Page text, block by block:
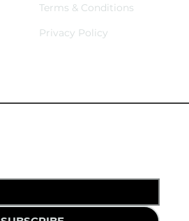
Terms & Conditions
Privacy Policy